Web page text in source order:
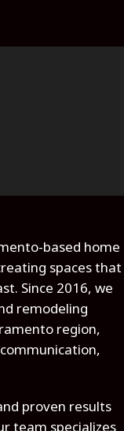
based home
spaces that
Since 2016, we
remodeling
region,
proven results
team specializes